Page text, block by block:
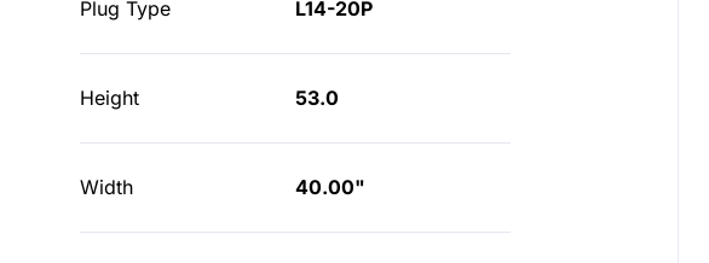
Plug Type L14-20P
Height 53.0
Width 40.00"